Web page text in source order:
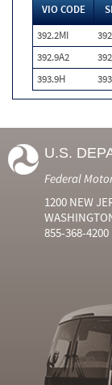
VIO CODE
392.2MI
392.9A2
393.9H
U.S.
Federal
1200 NEW
855-368-4200